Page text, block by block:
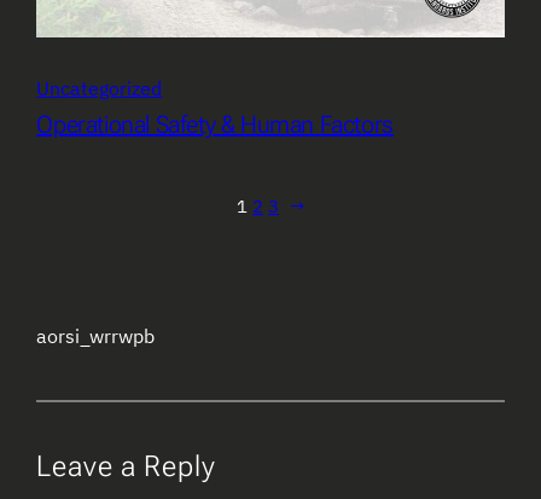
Uncategorized
Operational Safety & Human Factors
1 2 3 →
aorsi_wrrwpb
Leave a Reply